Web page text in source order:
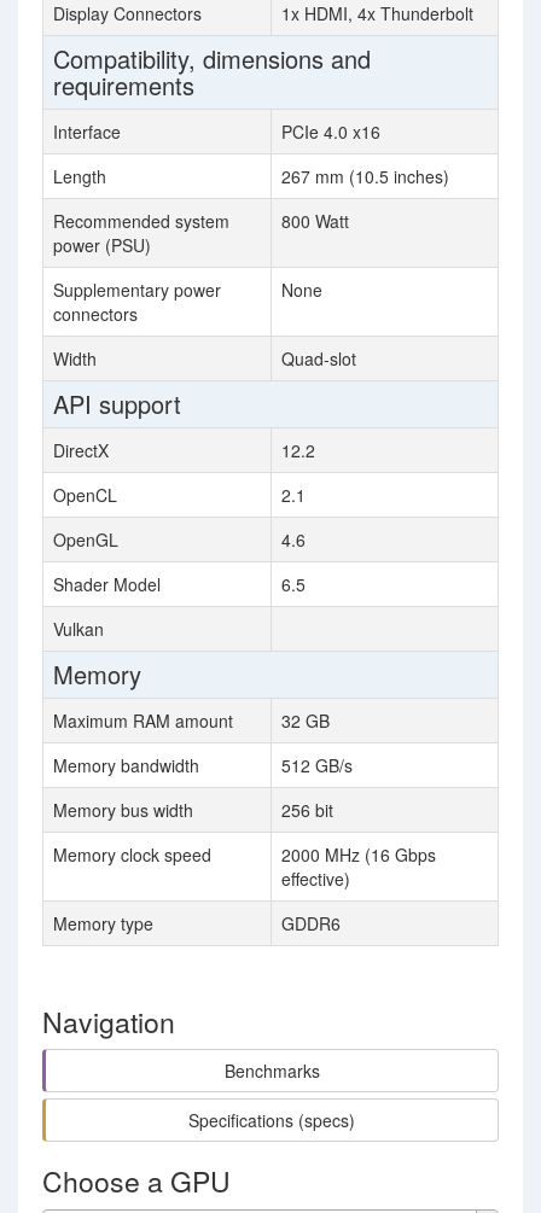
Display Connectors 1x HDMI, 4x Thunderbolt
Compatibility, dimensions and
requirements
Interface
PCIe 4.0 x16
Length
267 mm (10.5 inches)
Recommended system
power (PSU)
800 Watt
Supplementary power
connectors
None
Width Quad-slot
API support
DirectX
12.2
OpenCL
2.1
OpenGL
4.6
Shader Model
6.5
Vulkan
Memory
Maximum RAM amount
32 GB
Memory bandwidth
512 GB/s
Memory bus width
256 bit
Memory clock speed
2000 MHz (16 Gbps
effective)
Memory type
GDDR6
Navigation
Benchmarks
Specifications (specs)
Choose a GPU